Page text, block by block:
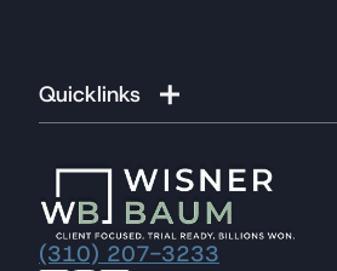
Quicklinks
(310) 207-3233